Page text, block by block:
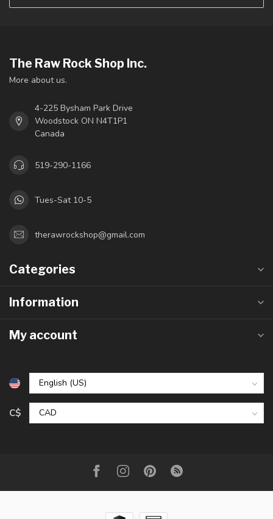
The Raw Rock Shop Inc.
More about us.
4-225 Bysham Park Drive
Woodstock ON N4T1P1
Canada
519-290-1166
Tues-Sat 10-5
therawrockshop@gmail.com
Categories
Information
My account
C$